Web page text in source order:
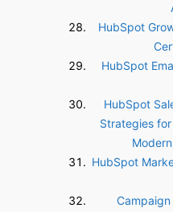
HubSpot
HubSpot
HubSpot
Strategies
HubSpot